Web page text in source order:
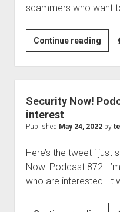
and
why
we’ve
done
scammers who want
Continue reading
and
sites
and
Security Now!
interest
Published May 24, 2022by
Here’s the tweet i just
Now! Podcast 872.
who are interested. It